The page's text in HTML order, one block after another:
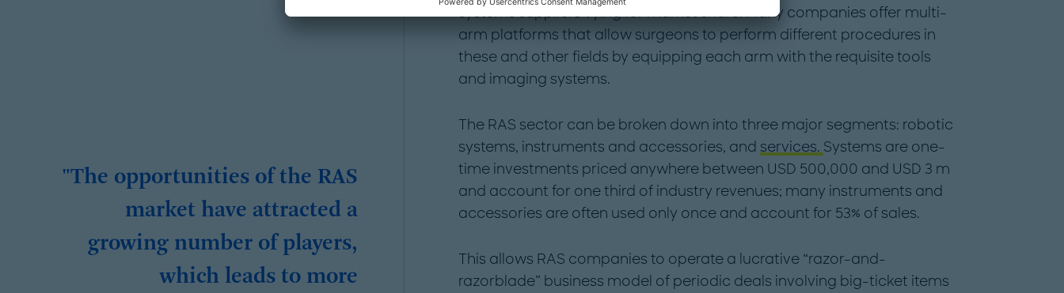
systems suppliers vying for market share. Many companies offer multi-
arm platforms that allow surgeons to perform different procedures in
these and other fields by equipping each arm with the requisite tools
and imaging systems.
"The opportunities of the RAS
market have attracted a
growing number of players,
which leads to more
The RAS sector can be broken down into three major segments: robotic
systems, instruments and accessories, and services. Systems are one-
time investments priced anywhere between USD 500,000 and USD 3 m
and account for one third of industry revenues; many instruments and
accessories are often used only once and account for 53% of sales.
This allows RAS companies to operate a lucrative “razor-and-
razorblade” business model of periodic deals involving big-ticket items